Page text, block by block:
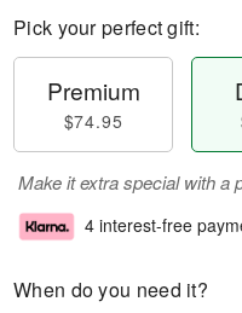
Pick your perfect gift:
Premium
$74.95
Make it extra special with a
4 interest-free
When do you need it?